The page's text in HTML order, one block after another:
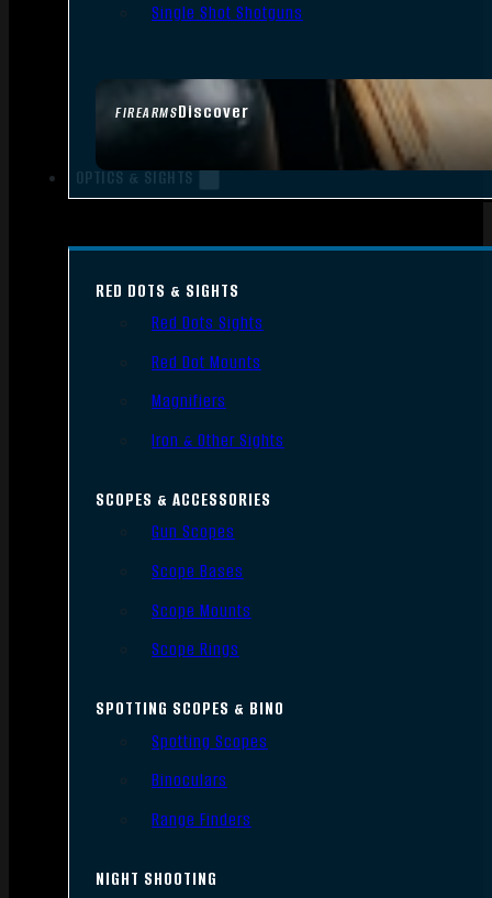
FIREARMSDiscover
Single Shot Shotguns
OPTICS & SIGHTS
RED DOTS & SIGHTS
Red Dots Sights
Red Dot Mounts
Magnifiers
Iron & Other Sights
SCOPES & ACCESSORIES
Gun Scopes
Scope Bases
Scope Mounts
Scope Rings
SPOTTING SCOPES & BINO
Spotting Scopes
Binoculars
Range Finders
NIGHT SHOOTING